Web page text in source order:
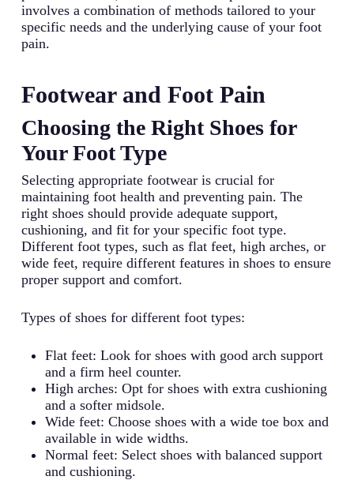
involves a combination of methods tailored to your
specific needs and the underlying cause of your foot
pain.
Footwear and Foot Pain
Choosing the Right Shoes for
Your Foot Type
Selecting appropriate footwear is crucial for
maintaining foot health and preventing pain. The
right shoes should provide adequate support,
cushioning, and fit for your specific foot type.
Different foot types, such as flat feet, high arches, or
wide feet, require different features in shoes to ensure
proper support and comfort.
Types of shoes for different foot types:
Flat feet: Look for shoes with good arch support
and a firm heel counter.
High arches: Opt for shoes with extra cushioning
and a softer midsole.
Wide feet: Choose shoes with a wide toe box and
available in wide widths.
Normal feet: Select shoes with balanced support
and cushioning.